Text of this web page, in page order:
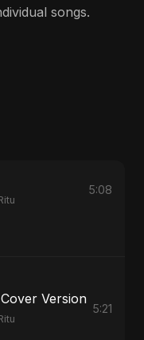
songs.
5:08
Version
5:21